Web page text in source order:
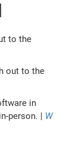
to the
out to the
in
person. | W